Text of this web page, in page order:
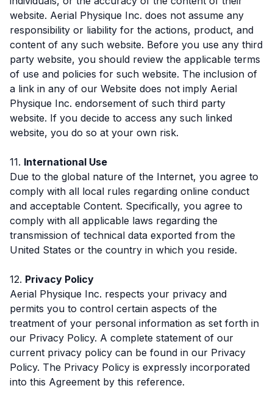
website. Aerial Physique Inc. does not assume any
responsibility or liability for the actions, product, and
content of any such website. Before you use any third
party website, you should review the applicable terms
of use and policies for such website. The inclusion of
a link in any of our Website does not imply Aerial
Physique Inc. endorsement of such third party
website. If you decide to access any such linked
website, you do so at your own risk.
11. International Use
Due to the global nature of the Internet, you agree to
comply with all local rules regarding online conduct
and acceptable Content. Specifically, you agree to
comply with all applicable laws regarding the
transmission of technical data exported from the
United States or the country in which you reside.
12. Privacy Policy
Aerial Physique Inc. respects your privacy and
permits you to control certain aspects of the
treatment of your personal information as set forth in
our Privacy Policy. A complete statement of our
current privacy policy can be found in our Privacy
Policy. The Privacy Policy is expressly incorporated
into this Agreement by this reference.